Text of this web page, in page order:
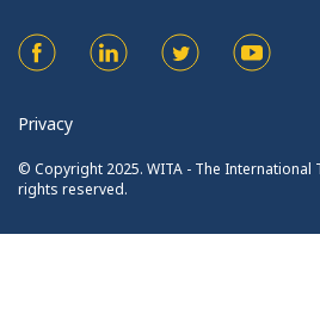
Privacy
© Copyright 2025. WITA - The International
rights reserved.